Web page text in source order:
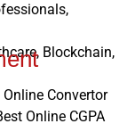
Blockchain,
Convertor
Online CGPA